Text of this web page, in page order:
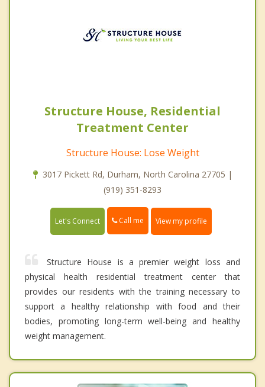
Structure House, Residential
Treatment Center
Structure House: Lose Weight
3017 Pickett Rd, Durham, North Carolina 27705 |
(919) 351-8293
Let's Connect Call me View my profile
Structure House is a premier weight loss and
physical health residential treatment center that
provides our residents with the training necessary to
support a healthy relationship with food and their
bodies, promoting long-term well-being and healthy
weight management.